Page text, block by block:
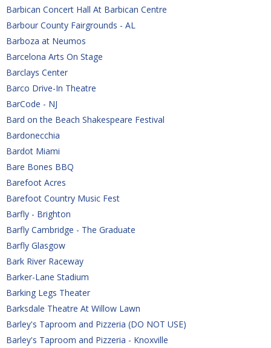
Barbican Concert Hall At Barbican Centre
Barbour County Fairgrounds - AL
Barboza at Neumos
Barcelona Arts On Stage
Barclays Center
Barco Drive-In Theatre
BarCode - NJ
Bard on the Beach Shakespeare Festival
Bardonecchia
Bardot Miami
Bare Bones BBQ
Barefoot Acres
Barefoot Country Music Fest
Barfly - Brighton
Barfly Cambridge - The Graduate
Barfly Glasgow
Bark River Raceway
Barker-Lane Stadium
Barking Legs Theater
Barksdale Theatre At Willow Lawn
Barley's Taproom and Pizzeria (DO NOT USE)
Barley's Taproom and Pizzeria - Knoxville